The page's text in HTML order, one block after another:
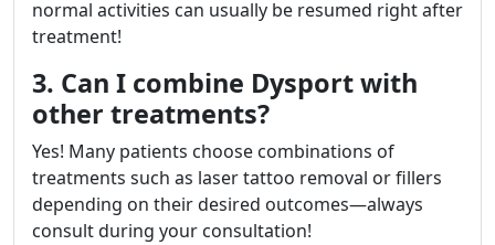
normal activities can usually be resumed right after
treatment!
3. Can I combine Dysport with
other treatments?
Yes! Many patients choose combinations of
treatments such as laser tattoo removal or fillers
depending on their desired outcomes—always
consult during your consultation!